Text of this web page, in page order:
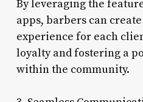
By leveraging the
apps, barbers can
experience for each
loyalty and fostering a
within the community.